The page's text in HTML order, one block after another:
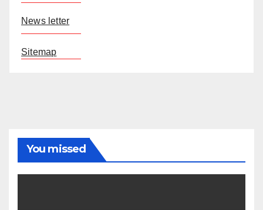
News letter
Sitemap
You missed